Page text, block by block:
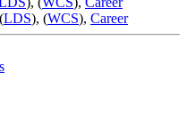
(LDS), (WCS), Career